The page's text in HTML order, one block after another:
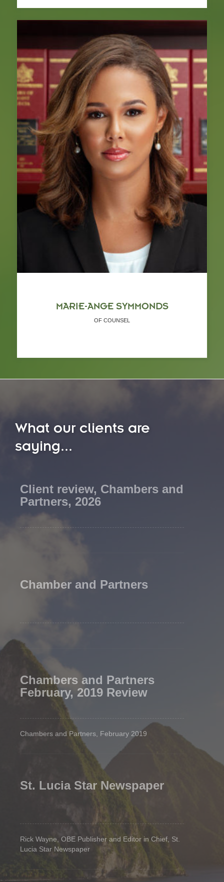
MARIE-ANGE SYMMONDS
OF COUNSEL
What our clients are
saying...
Client review, Chambers and
Partners, 2026
Chamber and Partners
Chambers and Partners
February, 2019 Review
Chambers and Partners, February 2019
St. Lucia Star Newspaper
Rick Wayne, OBE Publisher and Editor in Chief, St.
Lucia Star Newspaper